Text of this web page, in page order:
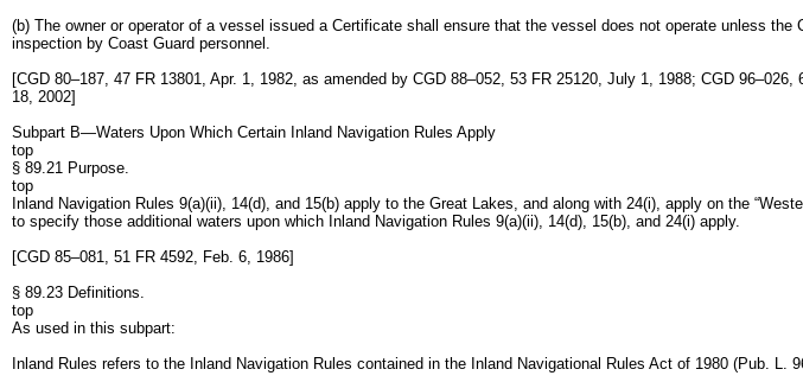
(b) The owner or operator of a vessel issued a Certificate shall ensure that the vessel does not operate unless
inspection by Coast Guard personnel.
[CGD 80–187, 47 FR 13801, Apr. 1, 1982, as amended by CGD 88–052, 53 FR 25120, July 1, 1988; CGD
18, 2002]
Subpart B—Waters Upon Which Certain Inland Navigation Rules Apply
top
§ 89.21 Purpose.
top
Inland Navigation Rules 9(a)(ii), 14(d), and 15(b) apply to the Great Lakes, and along with 24(i), apply on the
to specify those additional waters upon which Inland Navigation Rules 9(a)(ii), 14(d), 15(b), and 24(i) apply.
[CGD 85–081, 51 FR 4592, Feb. 6, 1986]
§ 89.23 Definitions.
top
As used in this subpart:
Inland Rules refers to the Inland Navigation Rules contained in the Inland Navigational Rules Act of 1980 (Pub.